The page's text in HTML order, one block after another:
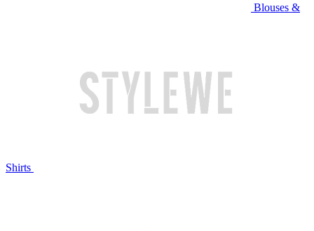
Blouses &
Shirts